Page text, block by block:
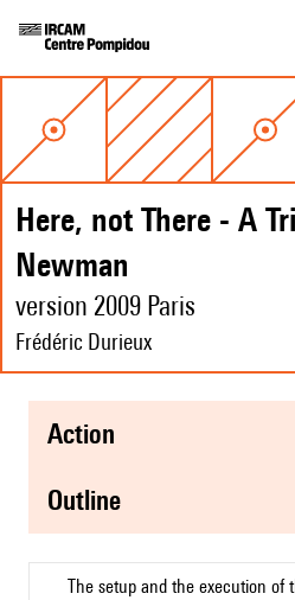
Here, not There - A Tribute to Barnett
Newman
version 2009 Paris
Frédéric Durieux
Outline
action
The setup and the execution of